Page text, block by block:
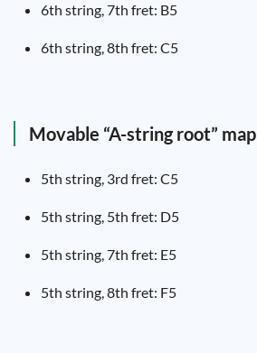
6th string, 7th fret: B5
6th string, 8th fret: C5
Movable “A-string root” map
5th string, 3rd fret: C5
5th string, 5th fret: D5
5th string, 7th fret: E5
5th string, 8th fret: F5